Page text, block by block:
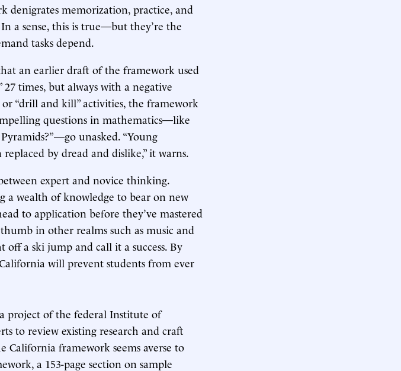
denigrates memorization, practice, and
a sense, this is true—but they’re the
tasks depend.
an earlier draft of the framework used
times, but always with a negative
“drill and kill” activities, the framework
questions in mathematics—like
unasked. “Young
by dread and dislike,” it warns.
expert and novice thinking.
a wealth of knowledge to bear on new
to application before they’ve mastered
in other realms such as music and
off a ski jump and call it a success. By
will prevent students from ever
project of the federal Institute of
to review existing research and craft
California framework seems averse to
a 153-page section on sample